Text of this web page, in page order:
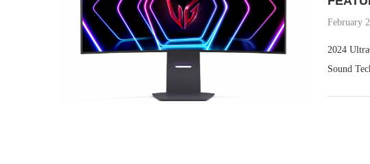
February
2024
Sound